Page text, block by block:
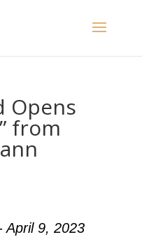
Opens
from
April 9, 2023